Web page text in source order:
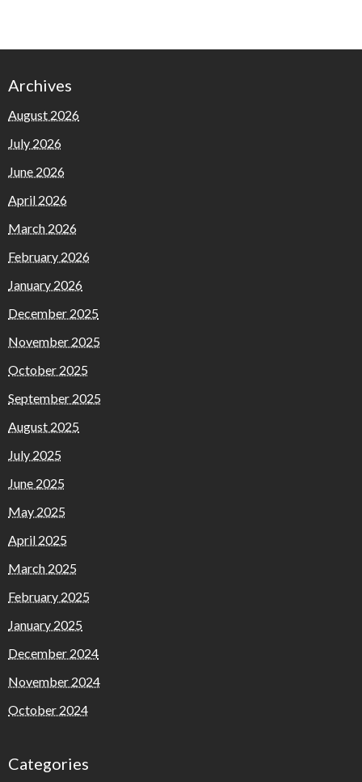
Archives
August 2026
July 2026
June 2026
April 2026
March 2026
February 2026
January 2026
December 2025
November 2025
October 2025
September 2025
August 2025
July 2025
June 2025
May 2025
April 2025
March 2025
February 2025
January 2025
December 2024
November 2024
October 2024
Categories